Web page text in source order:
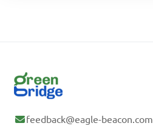
feedback@eagle-beacon.com